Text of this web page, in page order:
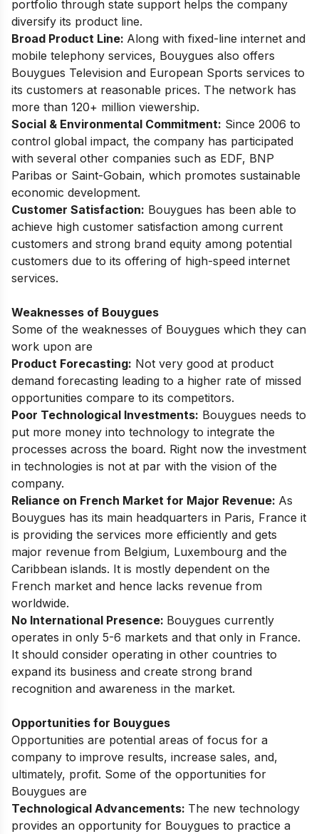
portfolio through state support helps the company
diversify its product line.
Broad Product Line: Along with fixed-line internet and
mobile telephony services, Bouygues also offers
Bouygues Television and European Sports services to
its customers at reasonable prices. The network has
more than 120+ million viewership.
Social & Environmental Commitment: Since 2006 to
control global impact, the company has participated
with several other companies such as EDF, BNP
Paribas or Saint-Gobain, which promotes sustainable
economic development.
Customer Satisfaction: Bouygues has been able to
achieve high customer satisfaction among current
customers and strong brand equity among potential
customers due to its offering of high-speed internet
services.
Weaknesses of Bouygues
Some of the weaknesses of Bouygues which they can
work upon are
Product Forecasting: Not very good at product
demand forecasting leading to a higher rate of missed
opportunities compare to its competitors.
Poor Technological Investments: Bouygues needs to
put more money into technology to integrate the
processes across the board. Right now the investment
in technologies is not at par with the vision of the
company.
Reliance on French Market for Major Revenue: As
Bouygues has its main headquarters in Paris, France it
is providing the services more efficiently and gets
major revenue from Belgium, Luxembourg and the
Caribbean islands. It is mostly dependent on the
French market and hence lacks revenue from
worldwide.
No International Presence: Bouygues currently
operates in only 5-6 markets and that only in France.
It should consider operating in other countries to
expand its business and create strong brand
recognition and awareness in the market.
Opportunities for Bouygues
Opportunities are potential areas of focus for a
company to improve results, increase sales, and,
ultimately, profit. Some of the opportunities for
Bouygues are
Technological Advancements: The new technology
provides an opportunity for Bouygues to practice a